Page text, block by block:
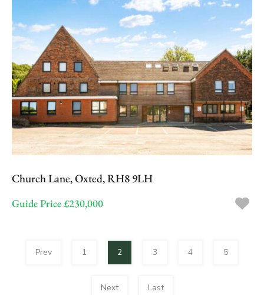
Church Lane, Oxted, RH8 9LH
Guide Price £230,000
Prev 1 2 3 4 5
Next Last